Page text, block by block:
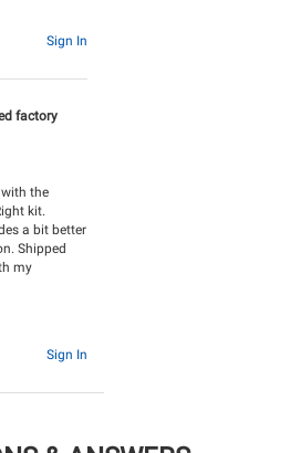
Sign In
factory
the
kit.
a bit better
Shipped
my
Sign In